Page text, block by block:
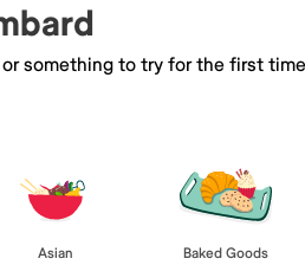
something to try for the first
Asian Baked Goods